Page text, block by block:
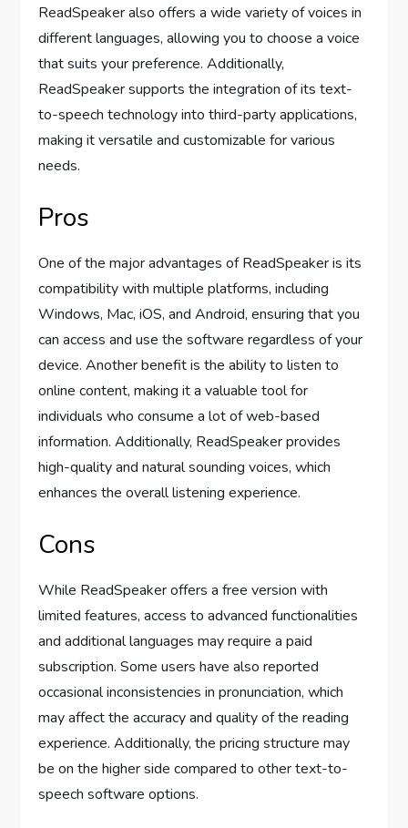
ReadSpeaker also offers a wide variety of voices in
different languages, allowing you to choose a voice
that suits your preference. Additionally,
ReadSpeaker supports the integration of its text-
to-speech technology into third-party applications,
making it versatile and customizable for various
needs.
Pros
One of the major advantages of ReadSpeaker is its
compatibility with multiple platforms, including
Windows, Mac, iOS, and Android, ensuring that you
can access and use the software regardless of your
device. Another benefit is the ability to listen to
online content, making it a valuable tool for
individuals who consume a lot of web-based
information. Additionally, ReadSpeaker provides
high-quality and natural sounding voices, which
enhances the overall listening experience.
Cons
While ReadSpeaker offers a free version with
limited features, access to advanced functionalities
and additional languages may require a paid
subscription. Some users have also reported
occasional inconsistencies in pronunciation, which
may affect the accuracy and quality of the reading
experience. Additionally, the pricing structure may
be on the higher side compared to other text-to-
speech software options.